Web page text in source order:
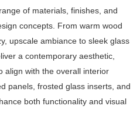
of materials, finishes, and
concepts. From warm wood
upscale ambiance to sleek glass
a contemporary aesthetic,
align with the overall interior
panels, frosted glass inserts, and
both functionality and visual